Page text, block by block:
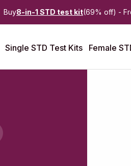
Buy8-in-1 STD test kit(69% off) -
Single STD Test Kits Female